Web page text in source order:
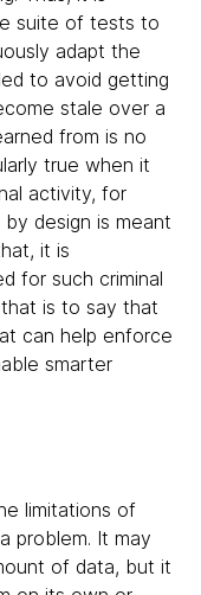
suite of tests to
adapt the
to avoid getting
stale over a
from is no
true when it
activity, for
design is meant
it is
for such criminal
is to say that
can help enforce
smarter
limitations of
problem. It may
of data, but it